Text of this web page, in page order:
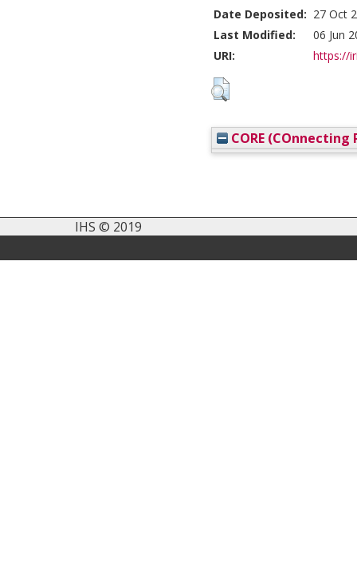
Date Deposited: 27 Oct
Last Modified:
06 Jun
URI:
https://
CORE (COnnecting
IHS © 2019